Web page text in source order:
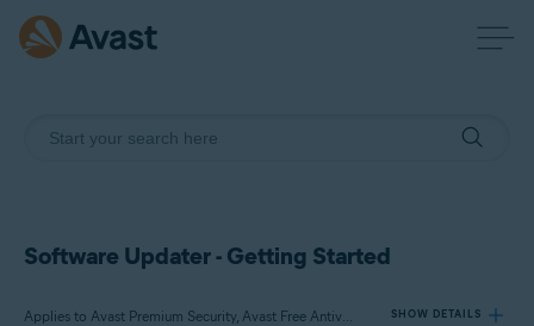
Software Updater - Getting Started
Applies to Avast Premium Security, Avast Free Antivirus, Avast One SHOW DETAILS